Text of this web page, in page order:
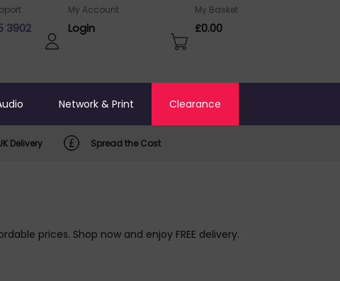
3902
My Account
Login
My Basket
£0.00
Network & Print Clearance
Delivery Spread the Cost
prices. Shop now and enjoy FREE delivery.